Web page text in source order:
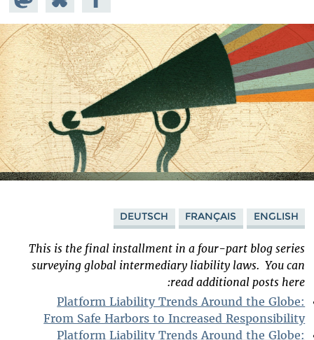
on
Bluesky
Facebook
ENGLISH
FRANÇAIS
DEUTSCH
This is the final installment in a four-part blog series
surveying global intermediary liability laws.You can
read additional posts here:
Platform Liability Trends Around the Globe:
From Safe Harbors to Increased Responsibility
Platform Liability Trends Around the Globe: